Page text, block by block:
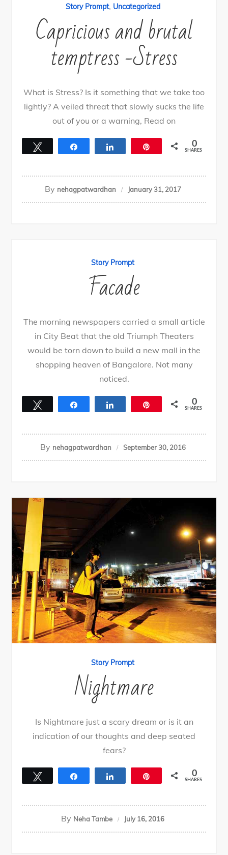
Story Prompt, Uncategorized
Capricious and brutal
temptress -Stress
What is Stress? Is it something that we take too
lightly? A veiled threat that slowly sucks the life
out of you or a warning, Read on
0
SHARES
By nehagpatwardhan January 31, 2017
Story Prompt
Facade
The morning newspapers carried a small article
in City Beat that the old Triumph Theaters
would be torn down to build a new mall in the
shopping heaven of Bangalore. Not many
noticed.
0
SHARES
By nehagpatwardhan September 30, 2016
Story Prompt
Nightmare
Is Nightmare just a scary dream or is it an
indication of our thoughts and deep seated
fears?
0
SHARES
By Neha Tambe July 16, 2016